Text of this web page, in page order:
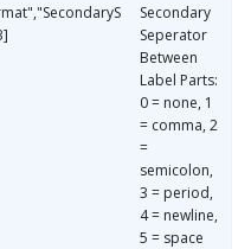
Secondary
Seperator
Between
Label Parts:
0 = none, 1
= comma, 2
=
semicolon,
3 = period,
4 = newline,
5 = space